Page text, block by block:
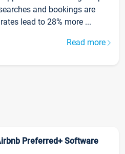
and bookings are
lead to 28% more ...
Read more
Preferred+ Software